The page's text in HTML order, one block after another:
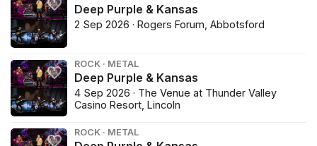
Deep Purple & Kansas
2 Sep 2026 · Rogers Forum, Abbotsford
ROCK · METAL
Deep Purple & Kansas
4 Sep 2026 · The Venue at Thunder Valley
Casino Resort, Lincoln
ROCK · METAL